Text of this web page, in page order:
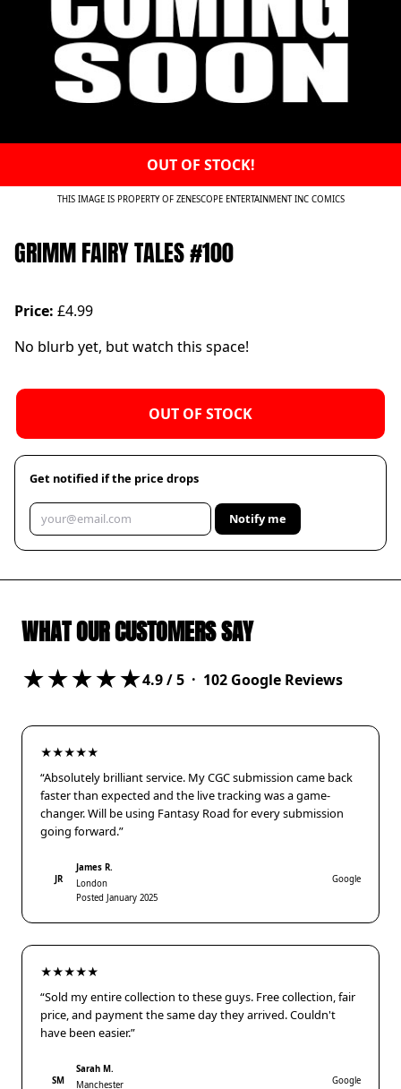
OUT OF STOCK!
THIS IMAGE IS PROPERTY OF ZENESCOPE ENTERTAINMENT INC COMICS
GRIMM FAIRY TALES #100
Price: £4.99
No blurb yet, but watch this space!
OUT OF STOCK
Get notified if the price drops
Notify me
WHAT OUR CUSTOMERS SAY
★★★★★4.9/ 5 · 102 Google Reviews
★★★★★
“Absolutely brilliant service. My CGC submission came back
faster than expected and the live tracking was a game-
changer. Will be using Fantasy Road for every submission
going forward.”
JR
James R.
London
Posted January 2025
Google
★★★★★
“Sold my entire collection to these guys. Free collection, fair
price, and payment the same day they arrived. Couldn't
have been easier.”
SM
Sarah M.
Manchester
Google